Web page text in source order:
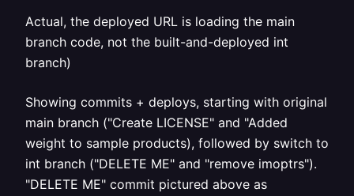
Actual, the deployed URL is loading the main
branch code, not the built-and-deployed int
branch)
Showing commits + deploys, starting with original
main branch ("Create LICENSE" and "Added
weight to sample products), followed by switch to
int branch ("DELETE ME" and "remove imoptrs").
"DELETE ME" commit pictured above as